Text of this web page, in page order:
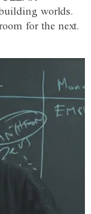
worlds.
for the next.